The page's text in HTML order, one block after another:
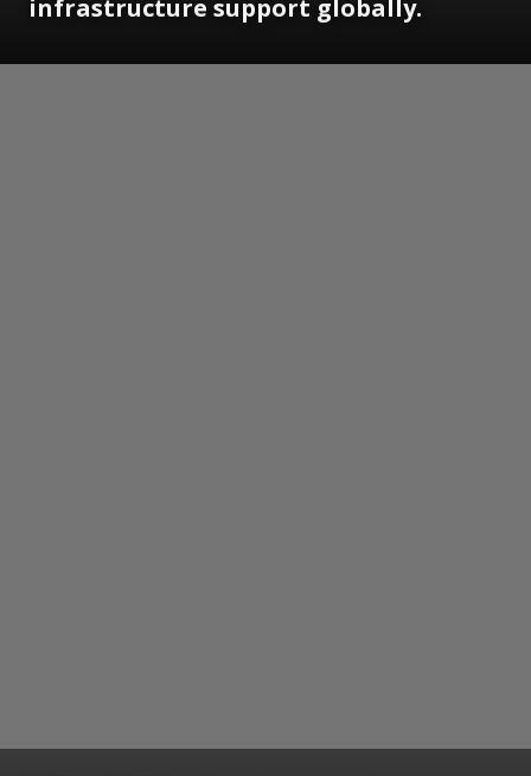
infrastructure support globally.